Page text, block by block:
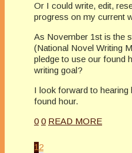
Or I could write, edit,
progress on my current
As November 1st is the
(National Novel Writing
pledge to use our found
writing goal?
I look forward to
found hour.
0 0 READ MORE
1 2